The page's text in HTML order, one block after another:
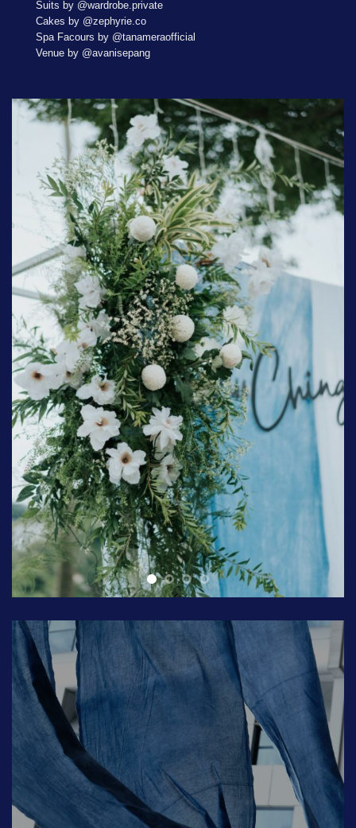
Cakes by @zephyrie.co
Spa Facours by @tanameraofficial
Venue by @avanisepang